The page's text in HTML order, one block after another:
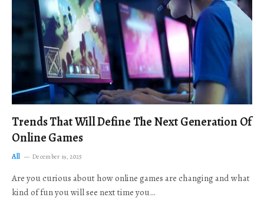
Trends That Will Define The Next Generation Of
Online Games
All December 19, 2025
Are you curious about how online games are changing and what
kind of fun you will see next time you…